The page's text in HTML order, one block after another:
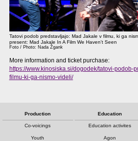
Tatovi podob predstavljajo: Mad Jakale v filmu, ki ga
present: Mad Jakale In A Film We Haven't Seen
Foto / Photo: Nada Žgank
More information and ticket purchase:
https://www.kinosiska.si/dogodek/tatovi-podob-
filmu-ki-ga-nismo-videli/
Production
Co-voicings
Youth
Education
Education activites
Agon